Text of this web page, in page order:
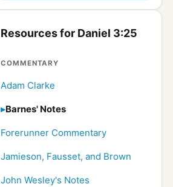
Resources for Daniel 3:25
COMMENTARY
Adam Clarke
Barnes' Notes
Forerunner Commentary
Jamieson, Fausset, and Brown
John Wesley's Notes